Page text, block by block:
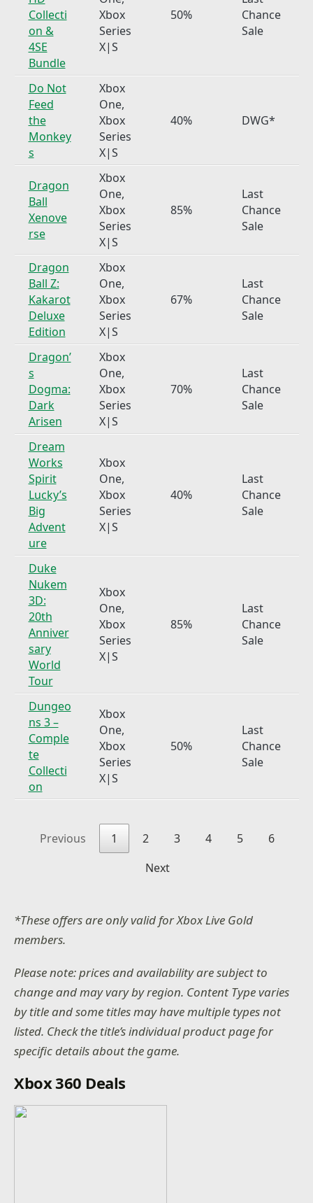
Collecti
on &
4SE
Bundle
Xbox
Series
X|S
50%
Chance
Sale
Do Not
Feed
the
Monkey
s
Xbox
One,
Xbox
Series
X|S
40% DWG*
Dragon
Ball
Xenove
rse
Xbox
One,
Xbox
Series
X|S
85%
Last
Chance
Sale
Dragon
Ball Z:
Kakarot
Deluxe
Edition
Xbox
One,
Xbox
Series
X|S
67%
Last
Chance
Sale
Dragon’
s
Dogma:
Dark
Arisen
Xbox
One,
Xbox
Series
X|S
70%
Last
Chance
Sale
Dream
Works
Spirit
Lucky’s
Big
Advent
ure
Xbox
One,
Xbox
Series
X|S
40%
Last
Chance
Sale
Duke
Nukem
3D:
20th
Anniver
sary
World
Tour
Xbox
One,
Xbox
Series
X|S
85%
Last
Chance
Sale
Dungeo
ns 3 –
Comple
te
Collecti
on
Xbox
One,
Xbox
Series
X|S
50%
Last
Chance
Sale
Previous 1 2 3 4 5
6
Next
*These offers are only valid for Xbox Live Gold
members.
Please note: prices and availability are subject to
change and may vary by region. Content Type varies
by title and some titles may have multiple types not
listed. Check the title’s individual product page for
specific details about the game.
Xbox 360 Deals